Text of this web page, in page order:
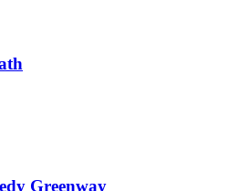
Greenway